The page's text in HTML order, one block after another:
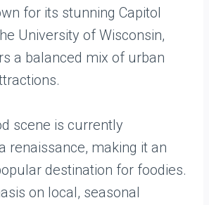
for its stunning Capitol
University of Wisconsin,
a balanced mix of urban
scene is currently
renaissance, making it an
destination for foodies.
on local, seasonal